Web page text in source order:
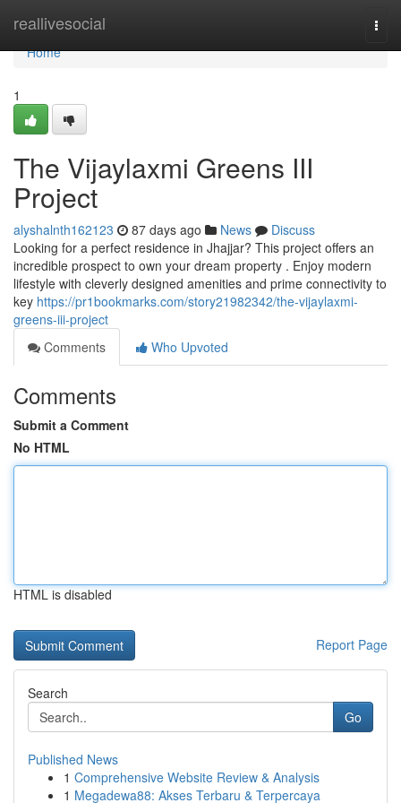
reallivesocial
Home
Home
1
The Vijaylaxmi Greens III
Project
alyshalnth162123 87 days ago News
Discuss
Looking for a perfect residence in Jhajjar? This project offers an
incredible prospect to own your dream property . Enjoy modern
lifestyle with cleverly designed amenities and prime connectivity to
key https://pr1bookmarks.com/story21982342/the-vijaylaxmi-
greens-iii-project
Comments
Who Upvoted
Comments
Submit a Comment
No HTML
HTML is disabled
Report Page
Search
Go
Published News
1 Comprehensive Website Review & Analysis
1 Megadewa88: Akses Terbaru & Terpercaya